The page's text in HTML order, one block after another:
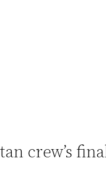
crew’s